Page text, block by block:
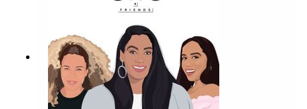
our blog www.cocoandcowe.com. You can
follow Cleo and Pilar on Instagram too!